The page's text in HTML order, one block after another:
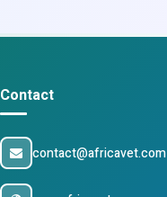
Contact
contact@africavet.com